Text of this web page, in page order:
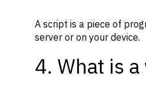
A script is a piece of
server or on your device.
4. What is